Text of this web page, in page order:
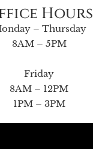
Hours
– Thursday
8AM – 5PM
Friday
8AM – 12PM
1PM – 3PM